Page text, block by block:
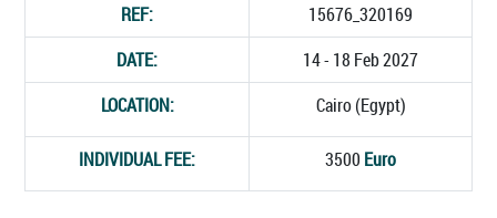
REF:
15676_320169
DATE:
14 - 18 Feb 2027
LOCATION:
Cairo (Egypt)
INDIVIDUAL FEE: 3500 Euro